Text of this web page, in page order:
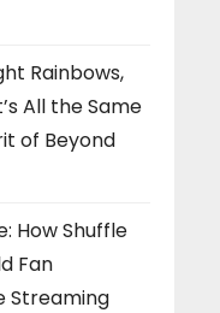
Rainbows,
All the Same
of Beyond
How Shuffle
Fan
Streaming